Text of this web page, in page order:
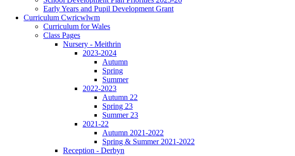
Early Years and Pupil Development Grant
Curriculum Cwricwlwm
Curriculum for Wales
Class Pages
Nursery - Meithrin
2023-2024
Autumn
Spring
Summer
2022-2023
Autumn 22
Spring 23
Summer 23
2021-22
Autumn 2021-2022
Spring & Summer 2021-2022
Reception - Derbyn